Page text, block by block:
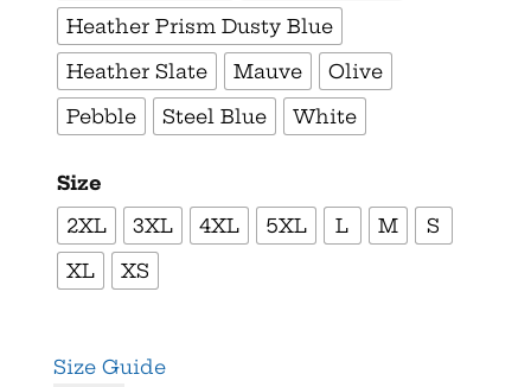
Heather Prism Dusty Blue
Heather Slate
Mauve
Olive
Pebble
Steel Blue White
Size
2XL
3XL 4XL 5XL L M
S
XL
XS
Size Guide